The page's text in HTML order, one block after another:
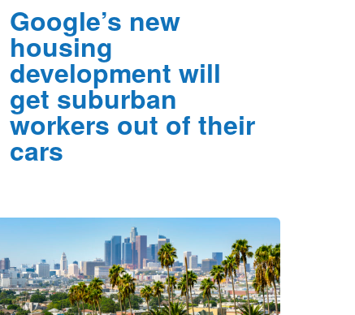
Google’s new
housing
development will
get suburban
workers out of their
cars